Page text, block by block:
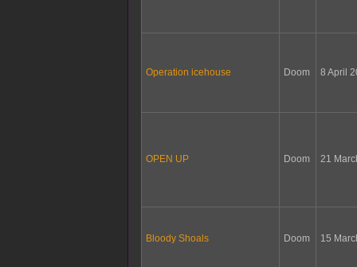
Operation icehouse Doom 8 April
OPEN UP Doom 21
Bloody Shoals Doom 15